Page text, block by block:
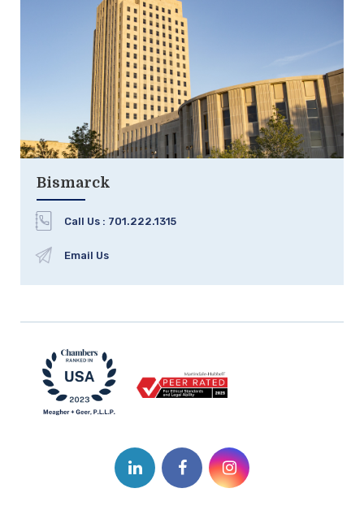
Bismarck
Call Us : 701.222.1315
Email Us